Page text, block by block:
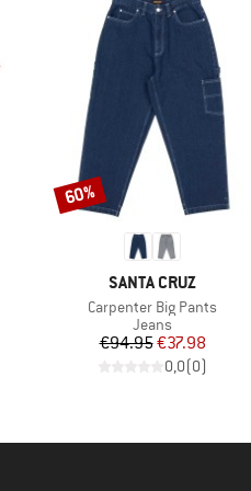
BRAND
SANTA CRUZ
Item(s)
Carpenter Big Pants
Product group
Jeans
Price
€94.95Reduced Price
€37.98
0,0(0)
Discount
60%